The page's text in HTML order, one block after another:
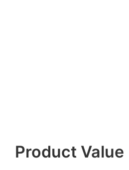
Product Value